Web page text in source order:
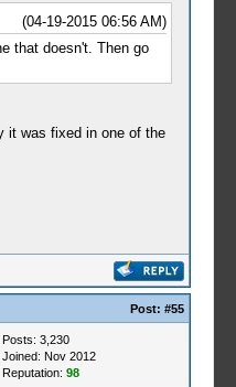
(04-19-2015 06:56 AM)
that doesn't. Then go
it was fixed in one of the
Post: #55
Posts: 3,230
Joined: Nov 2012
Reputation: 98